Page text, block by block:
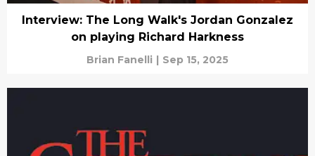
Interview: The Long Walk's Jordan Gonzalez
on playing Richard Harkness
Brian Fanelli | Sep 15, 2025